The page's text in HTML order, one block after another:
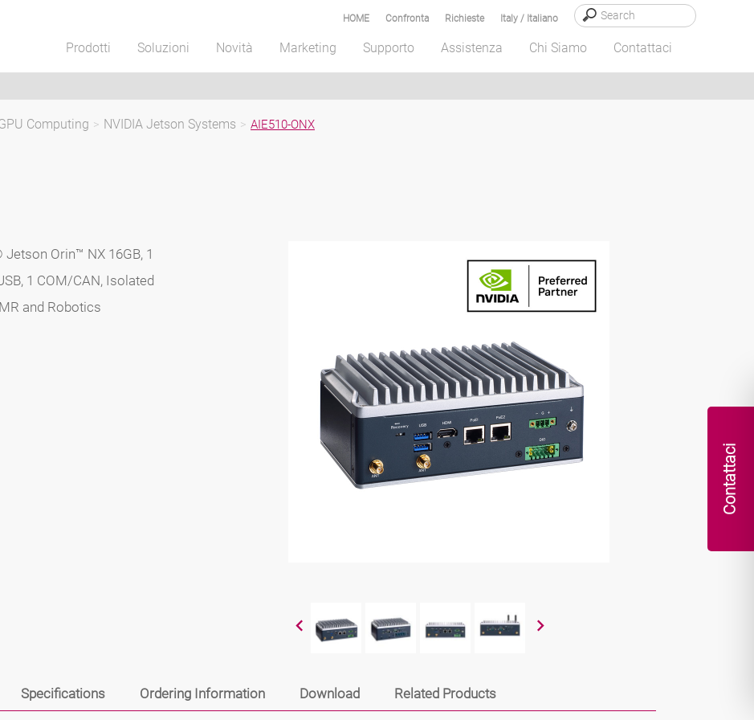
Contattaci
Italy / Italiano
Richieste
Confronta
HOME
Prodotti Soluzioni Novità Marketing Supporto Assistenza Chi Siamo Contattaci
Computing > NVIDIA Jetson Systems > AIE510-ONX
Orin™ NX 16GB, 1
1 COM/CAN, Isolated
and Robotics
Specifications Ordering Information Download Related Products